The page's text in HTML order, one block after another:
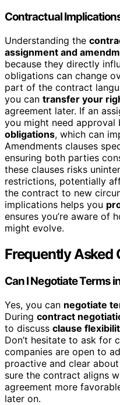
Contractual
Understanding the
assignment and
because they directly
obligations can change
part of the contract
you can transfer your
agreement later. If an
you might need
obligations, which can
Amendments clauses
ensuring both parties
these clauses risks
restrictions, potentially
the contract to new
implications helps you
ensures you’re aware of
might evolve.
Frequently Asked
Can I Negotiate Terms
Yes, you can negotiate
During contract
to discuss clause
Don’t hesitate to ask for
companies are open to
proactive and clear
sure the contract aligns
agreement more
later on.